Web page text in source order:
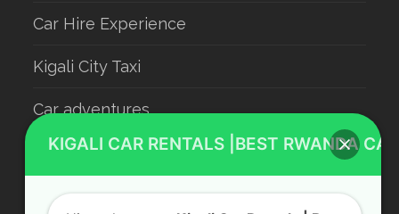
Car Hire Experience
Kigali City Taxi
Car adventures
Rwanda Luxury Car Hire
Car Rental With Driver
KIGALI CAR RENTALS |BEST RWANDA